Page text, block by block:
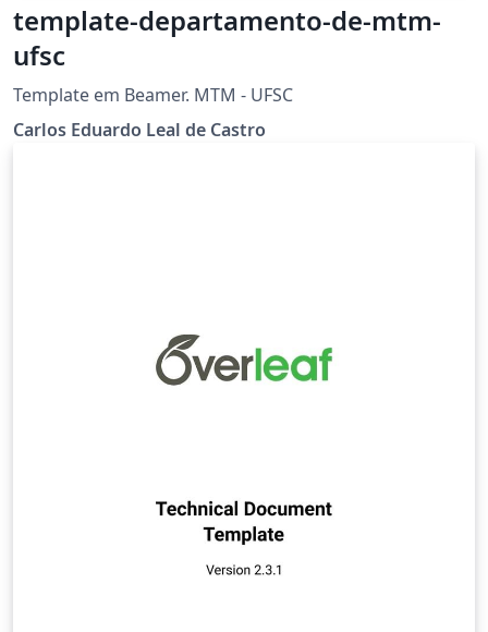
template-departamento-de-mtm-
ufsc
Template em Beamer. MTM - UFSC
Carlos Eduardo Leal de Castro